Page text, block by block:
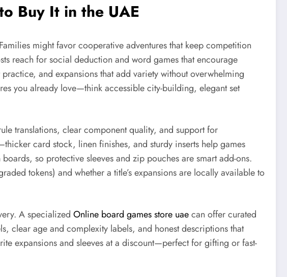
Buy It in the UAE
might favor cooperative adventures that keep competition
reach for social deduction and word games that encourage
and expansions that add variety without overwhelming
you already love—think accessible city-building, elegant set
translations, clear component quality, and support for
card stock, linen finishes, and sturdy inserts help games
so protective sleeves and zip pouches are smart add-ons.
tokens) and whether a title’s expansions are locally available to
A specialized Online board games store uaecan offer curated
clear age and complexity labels, and honest descriptions that
expansions and sleeves at a discount—perfect for gifting or fast-